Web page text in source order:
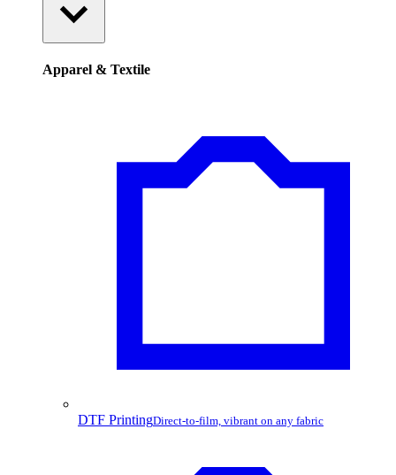
Apparel & Textile
DTF PrintingDirect-to-film, vibrant on any fabric